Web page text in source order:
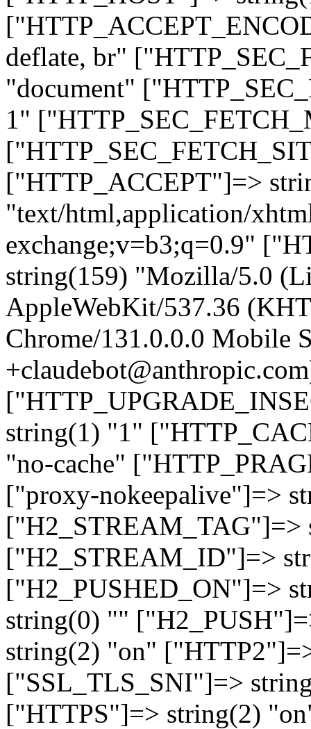
deflate, br"
"document"
1"
["HTTP_ACCEPT"]=>
"text/html,application/
exchange;v=b3;q=0.9"
string(159) "Mozilla/5.0
AppleWebKit/537.36
Chrome/131.0.0.0 Mobile
string(1) "1"
"no-cache"
["proxy-nokeepalive"]=>
["H2_STREAM_TAG"]=>
["H2_STREAM_ID"]=>
["H2_PUSHED_ON"]=>
string(0) ""
string(2) "on"
["SSL_TLS_SNI"]=>
["HTTPS"]=> string(2)